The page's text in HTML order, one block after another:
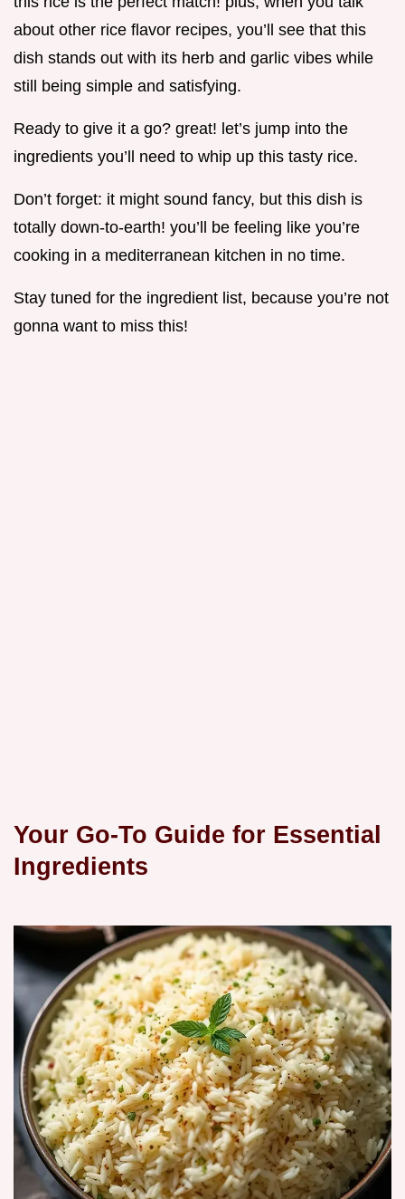
about other rice flavor recipes, you’ll see that this
dish stands out with its herb and garlic vibes while
still being simple and satisfying.
Ready to give it a go? great! let’s jump into the
ingredients you’ll need to whip up this tasty rice.
Don’t forget: it might sound fancy, but this dish is
totally down-to-earth! you’ll be feeling like you’re
cooking in a mediterranean kitchen in no time.
Stay tuned for the ingredient list, because you’re not
gonna want to miss this!
Your Go-To Guide for Essential
Ingredients